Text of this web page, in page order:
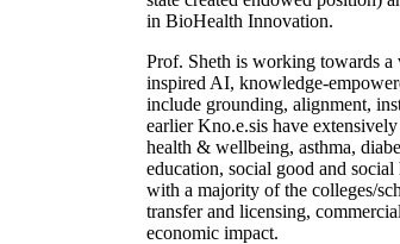
in BioHealth Innovation.
Prof. Sheth is working towards
inspired AI, knowledge-
include grounding, alignment,
earlier Kno.e.sis have
health & wellbeing, asthma,
education, social good and
with a majority of the colleges/
transfer and licensing,
economic impact.